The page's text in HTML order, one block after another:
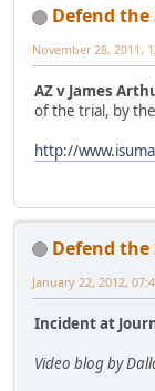
Defend the
November 28, 2011,
AZ v James
of the trial, by
http://
Defend the
January 22, 2012,
Incident at
Video blog by